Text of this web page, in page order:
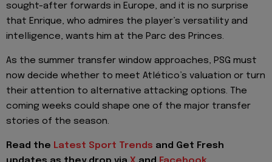
sought-after forwards in Europe, and it is no surprise
that Enrique, who admires the player’s versatility and
intelligence, wants him at the Parc des Princes.
As the summer transfer window approaches, PSG must
now decide whether to meet Atlético’s valuation or turn
their attention to alternative attacking options. The
coming weeks could shape one of the major transfer
stories of the season.
Read the Latest Sport Trends and Get Fresh